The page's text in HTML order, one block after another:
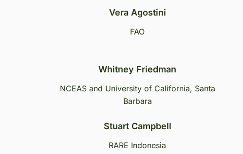
Vera Agostini
FAO
Whitney Friedman
NCEAS and University of California, Santa
Barbara
Stuart Campbell
RARE Indonesia